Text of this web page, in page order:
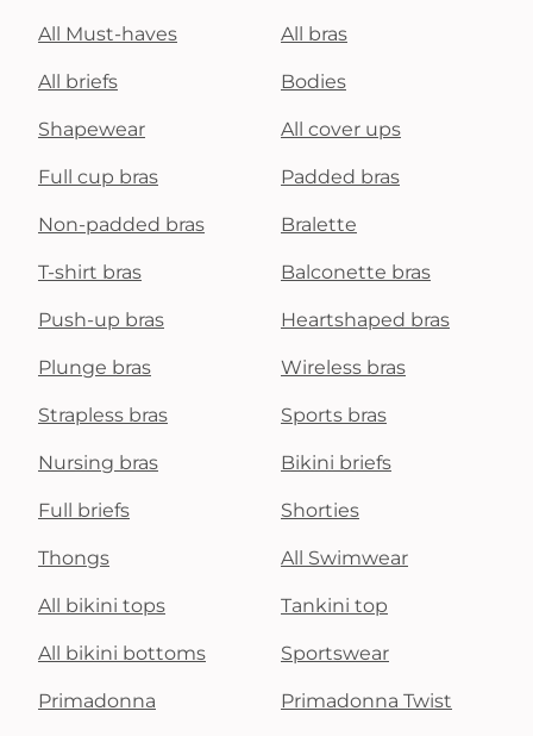
All Must-haves All bras
All briefs Bodies
Shapewear All cover ups
Full cup bras Padded bras
Non-padded bras Bralette
T-shirt bras Balconette bras
Push-up bras Heartshaped bras
Plunge bras Wireless bras
Strapless bras Sports bras
Nursing bras Bikini briefs
Full briefs Shorties
Thongs All Swimwear
All bikini tops Tankini top
All bikini bottoms Sportswear
Primadonna Primadonna Twist